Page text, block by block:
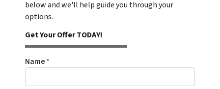
below and we'll help guide you through your
options.
Get Your Offer TODAY!
Name*